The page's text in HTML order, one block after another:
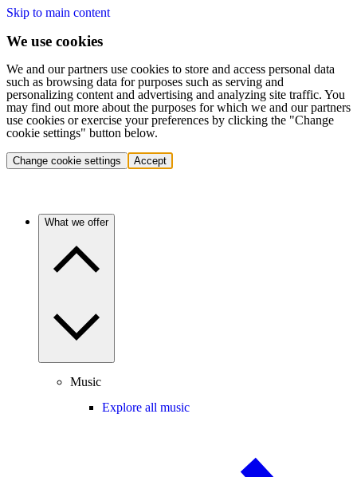
Skip to main content
We use cookies
We and our partners use cookies to store and access personal data
such as browsing data for purposes such as serving and
personalizing content and advertising and analyzing site traffic. You
may find out more about the purposes for which we and our partners
use cookies or exercise your preferences by clicking the "Change
cookie settings" button below.
Change cookie settings Accept
What we offer
Music
Explore all music